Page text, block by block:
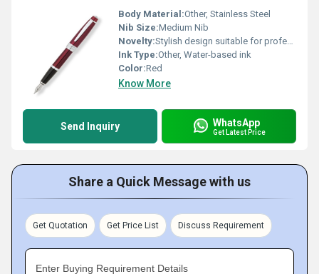
Body Material:Other, Stainless Steel
Nib Size:Medium Nib
Novelty:Stylish design suitable for professionals
Ink Type:Other, Water-based ink
Color:Red
Know More
Send Inquiry WhatsApp
Get Latest Price
Share a Quick Message with us
Get Quotation Get Price List Discuss Requirement
Enter Buying Requirement Details